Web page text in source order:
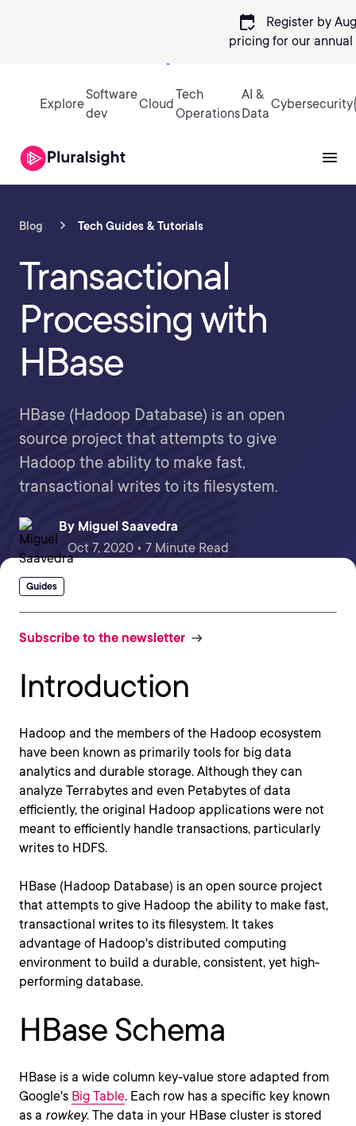
calendar_check
Register by
pricing for our
Explore
Software
dev
Cloud
Tech
Operations
AI &
Data
Cybersecurity
Blog Tech Guides & Tutorials
Transactional
Processing with
HBase
HBase (Hadoop Database) is an open
source project that attempts to give
Hadoop the ability to make fast,
transactional writes to its filesystem.
By Miguel Saavedra
Oct 7, 2020 • 7 Minute Read
Guides
Subscribe to the newsletter
Introduction
Hadoop and the members of the Hadoop ecosystem
have been known as primarily tools for big data
analytics and durable storage. Although they can
analyze Terrabytes and even Petabytes of data
efficiently, the original Hadoop applications were not
meant to efficiently handle transactions, particularly
writes to HDFS.
HBase (Hadoop Database) is an open source project
that attempts to give Hadoop the ability to make fast,
transactional writes to its filesystem. It takes
advantage of Hadoop's distributed computing
environment to build a durable, consistent, yet high-
performing database.
HBase Schema
HBase is a wide column key-value store adapted from
Google's Big Table. Each row has a specific key known
as a rowkey. The data in your HBase cluster is stored